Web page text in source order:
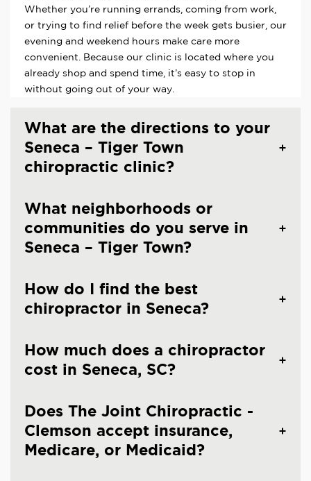
Whether you’re running errands, coming from work,
or trying to find relief before the week gets busier, our
evening and weekend hours make care more
convenient. Because our clinic is located where you
already shop and spend time, it’s easy to stop in
without going out of your way.
What are the directions to your
Seneca – Tiger Town
chiropractic clinic?
What neighborhoods or
communities do you serve in
Seneca – Tiger Town?
How do I find the best
chiropractor in Seneca?
How much does a chiropractor
cost in Seneca, SC?
Does The Joint Chiropractic -
Clemson accept insurance,
Medicare, or Medicaid?